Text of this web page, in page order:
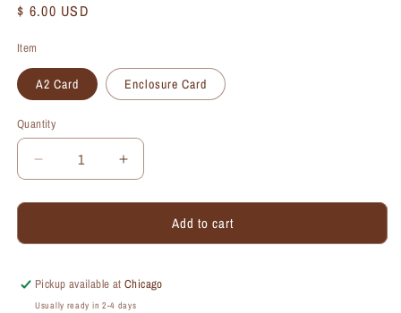
Regular
$ 6.00 USD
Item
A2 Card Enclosure Card
Quantity
Quantity
Decrease
quantity
for
of
Greeting
Card
Increase
quantity
for
of
Greeting
Add to cart
Pickup available atChicago
Usually ready in 2-4 days